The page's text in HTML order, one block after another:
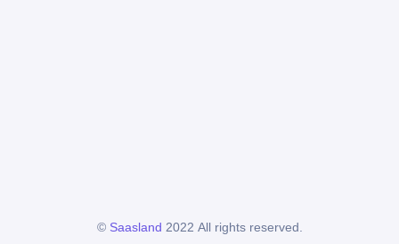
© Saasland 2022 All rights reserved.